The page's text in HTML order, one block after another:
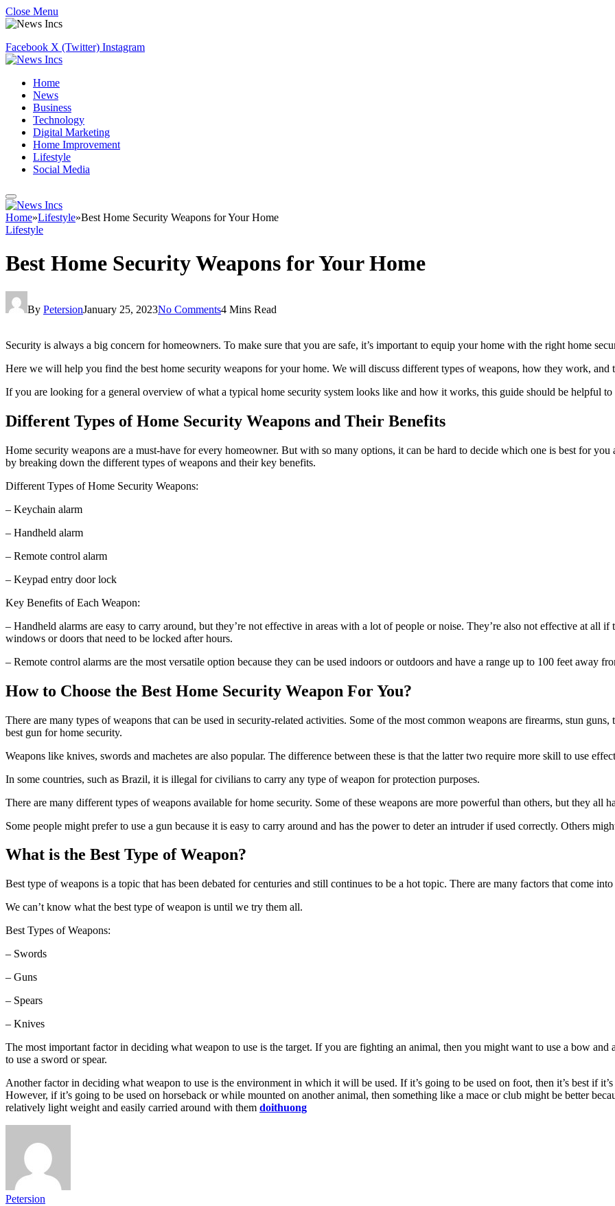
Close Menu
Facebook X (Twitter) Instagram
Home
News
Business
Technology
Digital Marketing
Home Improvement
Lifestyle
Social Media
Home»Lifestyle»Best Home Security Weapons for Your Home
Lifestyle
Best Home Security Weapons for Your Home
By PetersionJanuary 25, 2023No Comments4 Mins Read
Security is always a big concern for homeowners. To make sure that you are safe, it’s important to equip your home with the right home
Here we will help you find the best home security weapons for your home. We will discuss different types of weapons, how they work, and
If you are looking for a general overview of what a typical home security system looks like and how it works, this guide should be helpful
Different Types of Home Security Weapons and Their Benefits
Home security weapons are a must-have for every homeowner. But with so many options, it can be hard to decide which one is best for
by breaking down the different types of weapons and their key benefits.
Different Types of Home Security Weapons:
– Keychain alarm
– Handheld alarm
– Remote control alarm
– Keypad entry door lock
Key Benefits of Each Weapon:
– Handheld alarms are easy to carry around, but they’re not effective in areas with a lot of people or noise. They’re also not effective at all
windows or doors that need to be locked after hours.
– Remote control alarms are the most versatile option because they can be used indoors or outdoors and have a range up to 100 feet away
How to Choose the Best Home Security Weapon For You?
There are many types of weapons that can be used in security-related activities. Some of the most common weapons are firearms, stun guns,
best gun for home security.
Weapons like knives, swords and machetes are also popular. The difference between these is that the latter two require more skill to use
In some countries, such as Brazil, it is illegal for civilians to carry any type of weapon for protection purposes.
There are many different types of weapons available for home security. Some of these weapons are more powerful than others, but they all
Some people might prefer to use a gun because it is easy to carry around and has the power to deter an intruder if used correctly. Others
What is the Best Type of Weapon?
Best type of weapons is a topic that has been debated for centuries and still continues to be a hot topic. There are many factors that come
We can’t know what the best type of weapon is until we try them all.
Best Types of Weapons:
– Swords
– Guns
– Spears
– Knives
The most important factor in deciding what weapon to use is the target. If you are fighting an animal, then you might want to use a bow
to use a sword or spear.
Another factor in deciding what weapon to use is the environment in which it will be used. If it’s going to be used on foot, then it’s best if
However, if it’s going to be used on horseback or while mounted on another animal, then something like a mace or club might be better
relatively light weight and easily carried around with them doithuong
Petersion